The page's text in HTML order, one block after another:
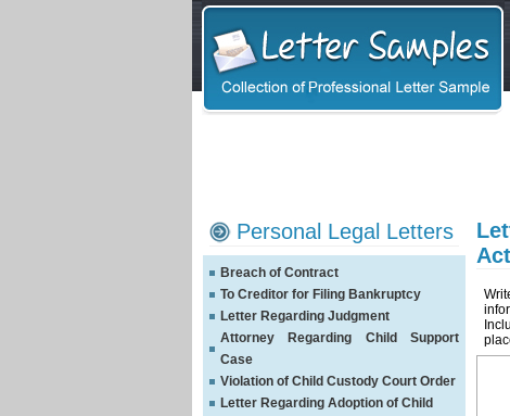
Personal Legal Letters
Breach of Contract
To Creditor for Filing Bankruptcy
Letter Regarding Judgment
Attorney Regarding Child Support
Case
Violation of Child Custody Court Order
Letter Regarding Adoption of Child